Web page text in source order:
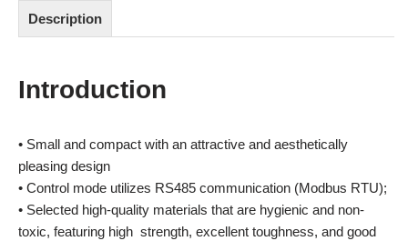
Description
Introduction
• Small and compact with an attractive and aesthetically
pleasing design
• Control mode utilizes RS485 communication (Modbus RTU);
• Selected high-quality materials that are hygienic and non-
toxic, featuring high strength, excellent toughness, and good